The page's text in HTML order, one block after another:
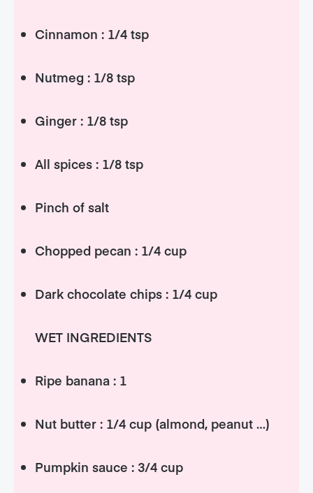
Cinnamon : 1/4 tsp
Nutmeg : 1/8 tsp
Ginger : 1/8 tsp
All spices : 1/8 tsp
Pinch of salt
Chopped pecan : 1/4 cup
Dark chocolate chips : 1/4 cup
WET INGREDIENTS
Ripe banana : 1
Nut butter : 1/4 cup (almond, peanut …)
Pumpkin sauce : 3/4 cup